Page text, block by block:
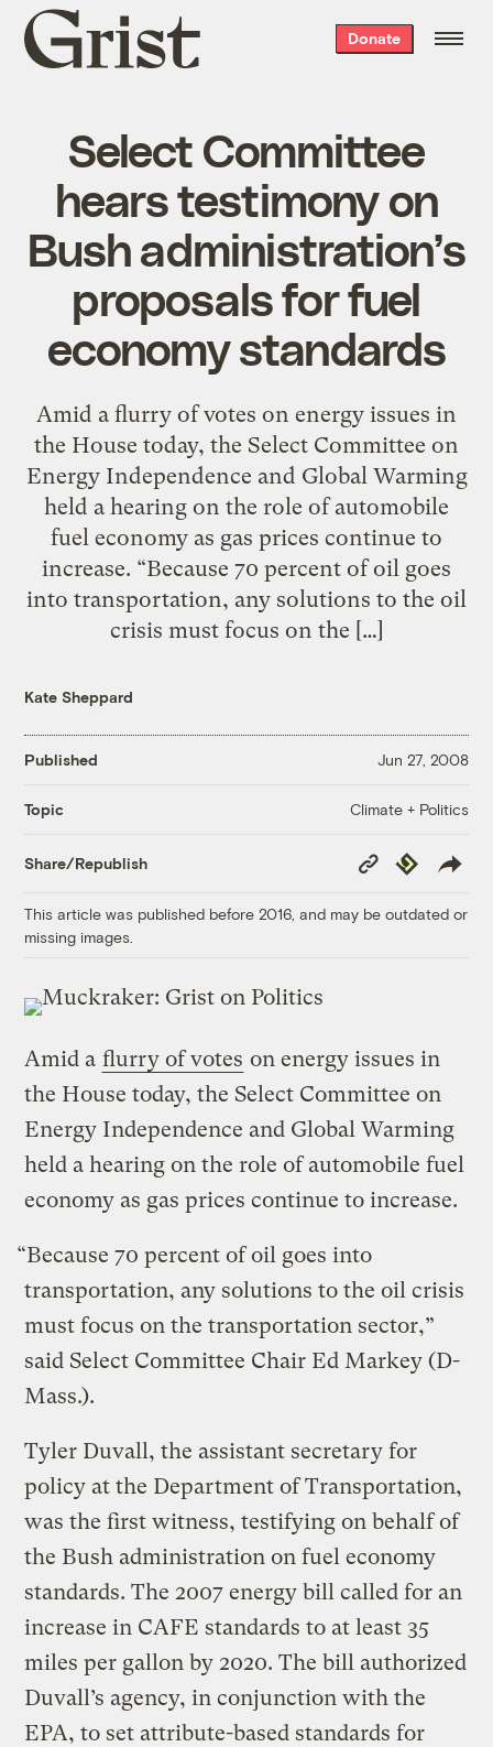
Grist
home
Donate
Select Committee
hears testimony on
Bush administration’s
proposals for fuel
economy standards
Amid a flurry of votes on energy issues in
the House today, the Select Committee on
Energy Independence and Global Warming
held a hearing on the role of automobile
fuel economy as gas prices continue to
increase. “Because 70 percent of oil goes
into transportation, any solutions to the oil
crisis must focus on the […]
Kate Sheppard
Published Jun 27, 2008
Topic Climate + Politics
Share/Republish
Copy
Link
Republish
This article was published before 2016, and may be outdated or
missing images.
Amid a flurry of votes on energy issues in
the House today, the Select Committee on
Energy Independence and Global Warming
held a hearing on the role of automobile fuel
economy as gas prices continue to increase.
“Because 70 percent of oil goes into
transportation, any solutions to the oil crisis
must focus on the transportation sector,”
said Select Committee Chair Ed Markey (D-
Mass.).
Tyler Duvall, the assistant secretary for
policy at the Department of Transportation,
was the first witness, testifying on behalf of
the Bush administration on fuel economy
standards. The 2007 energy bill called for an
increase in CAFE standards to at least 35
miles per gallon by 2020. The bill authorized
Duvall’s agency, in conjunction with the
EPA, to set attribute-based standards for